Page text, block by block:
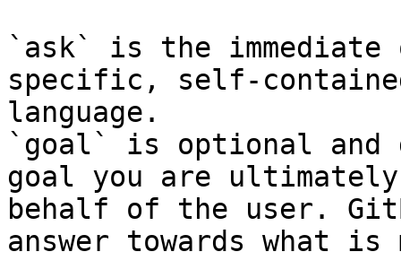
`ask` is the
specific, self-
language.
`goal` is optional and
goal you are
behalf of the user.
answer towards what